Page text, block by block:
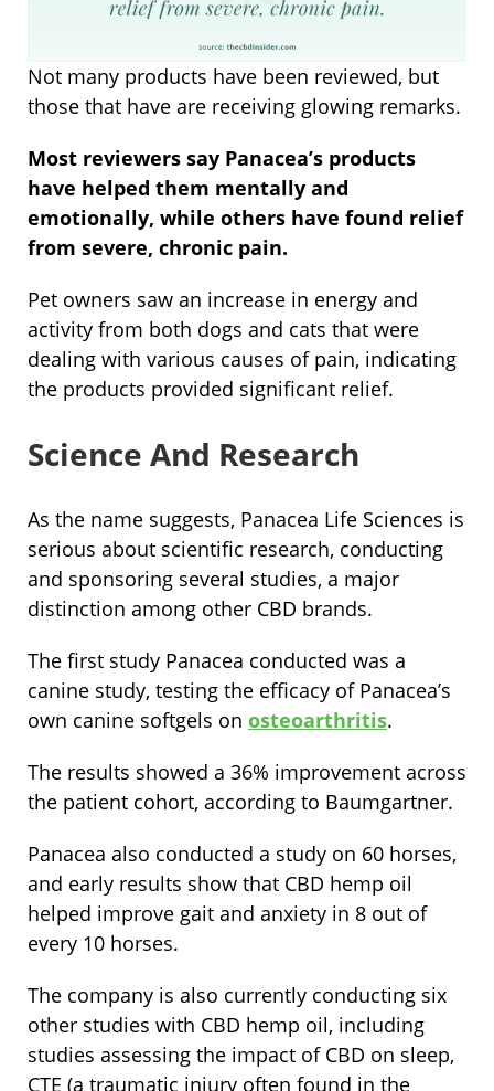
Not many products have been reviewed, but
those that have are receiving glowing remarks.
Most reviewers say Panacea’s products
have helped them mentally and
emotionally, while others have found relief
from severe, chronic pain.
Pet owners saw an increase in energy and
activity from both dogs and cats that were
dealing with various causes of pain, indicating
the products provided significant relief.
Science And Research
As the name suggests, Panacea Life Sciences is
serious about scientific research, conducting
and sponsoring several studies, a major
distinction among other CBD brands.
The first study Panacea conducted was a
canine study, testing the efficacy of Panacea’s
own canine softgels on osteoarthritis.
The results showed a 36% improvement across
the patient cohort, according to Baumgartner.
Panacea also conducted a study on 60 horses,
and early results show that CBD hemp oil
helped improve gait and anxiety in 8 out of
every 10 horses.
The company is also currently conducting six
other studies with CBD hemp oil, including
studies assessing the impact of CBD on sleep,
CTE (a traumatic injury often found in the